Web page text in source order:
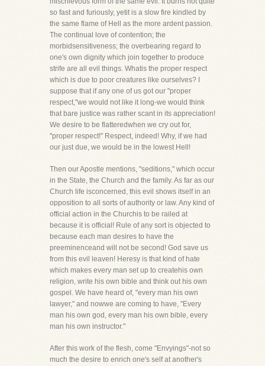
so fast and furiously, yetit is a slow fire kindled by
the same flame of Hell as the more ardent passion.
The continual love of contention; the
morbidsensitiveness; the overbearing regard to
one's own dignity which join together to produce
strife are all evil things. Whatis the proper respect
which is due to poor creatures like ourselves? I
suppose that if any one of us got our "proper
respect,"we would not like it long-we would think
that bare justice was rather scant in its appreciation!
We desire to be flatteredwhen we cry out for,
"proper respect!" Respect, indeed! Why, if we had
our just due, we would be in the lowest Hell!
Then our Apostle mentions, "seditions," which occur
in the State, the Church and the family. As far as our
Church life isconcerned, this evil shows itself in an
opposition to all sorts of authority or law. Any kind of
official action in the Churchis to be railed at
because it is official! Rule of any sort is objected to
because each man desires to have the
preeminenceand will not be second! God save us
from this evil leaven! Heresy is that kind of hate
which makes every man set up to createhis own
religion, write his own bible and think out his own
gospel. We have heard of, "every man his own
lawyer," and nowwe are coming to have, "Every
man his own god, every man his own bible, every
man his own instructor."
After this work of the flesh, come "Envyings"-not so
much the desire to enrich one's self at another's